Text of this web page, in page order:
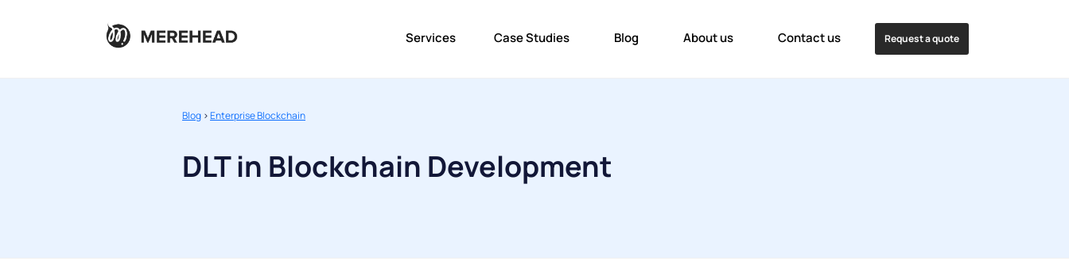
Services Case Studies Blog About us Contact us Request a quote
Blog >Enterprise Blockchain
DLT in Blockchain Development